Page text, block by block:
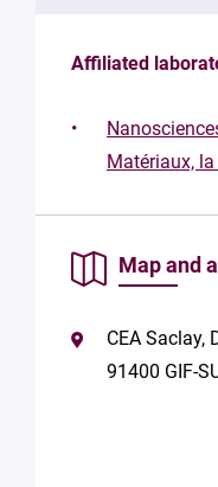
Affiliated
Matériaux,
Map and
CEA Saclay,
91400 GIF-